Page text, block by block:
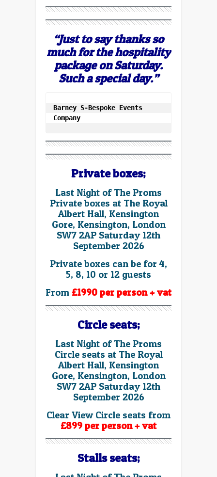
“Just to say thanks so
much for the hospitality
package on Saturday.
Such a special day.”
Barney S-Bespoke Events
Company
Private boxes;
Last Night of The Proms
Private boxes at The Royal
Albert Hall, Kensington
Gore, Kensington, London
SW7 2AP Saturday 12th
September 2026
Private boxes can be for 4,
5, 8, 10 or 12 guests
From £1990 per person + vat
Circle seats;
Last Night of The Proms
Circle seats at The Royal
Albert Hall, Kensington
Gore, Kensington, London
SW7 2AP Saturday 12th
September 2026
Clear View Circle seats from
£899 per person + vat
Stalls seats;